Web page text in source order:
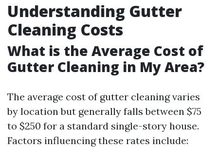
Understanding Gutter
Cleaning Costs
What is the Average Cost of
Gutter Cleaning in My Area?
The average cost of gutter cleaning varies
by location but generally falls between $75
to $250 for a standard single-story house.
Factors influencing these rates include: